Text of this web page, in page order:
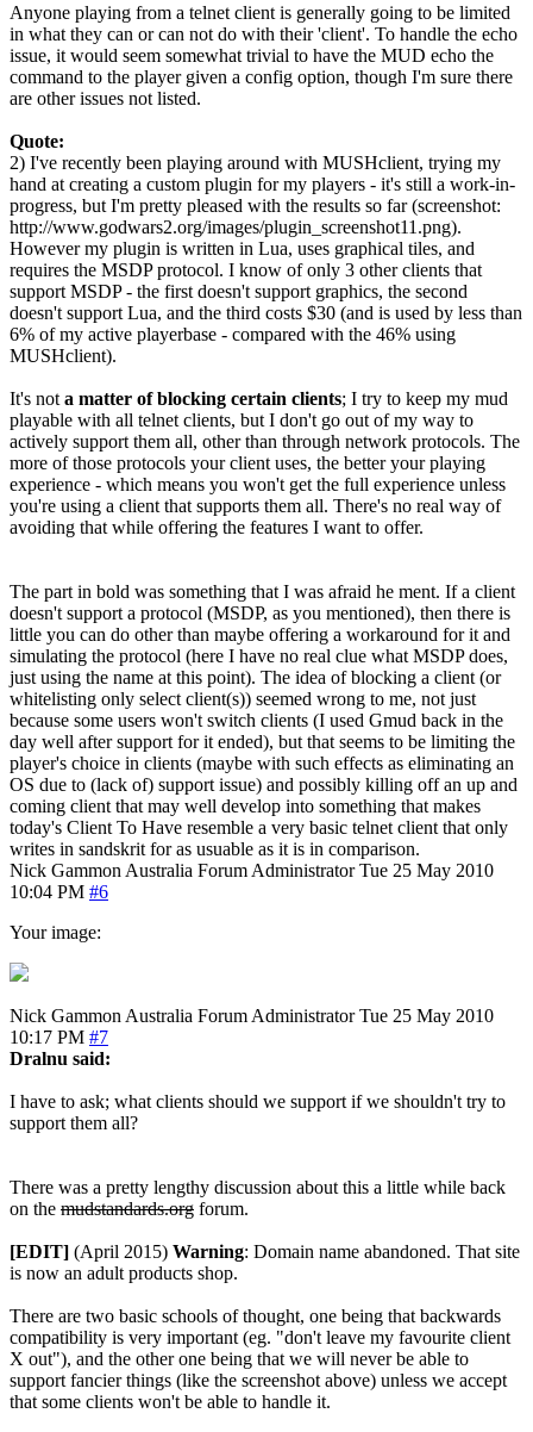
Anyone playing from a telnet client is generally going to be limited
in what they can or can not do with their 'client'. To handle the echo
issue, it would seem somewhat trivial to have the MUD echo the
command to the player given a config option, though I'm sure there
are other issues not listed.
Quote:
2) I've recently been playing around with MUSHclient, trying my
hand at creating a custom plugin for my players - it's still a work-in-
progress, but I'm pretty pleased with the results so far (screenshot:
http://www.godwars2.org/images/plugin_screenshot11.png).
However my plugin is written in Lua, uses graphical tiles, and
requires the MSDP protocol. I know of only 3 other clients that
support MSDP - the first doesn't support graphics, the second
doesn't support Lua, and the third costs $30 (and is used by less than
6% of my active playerbase - compared with the 46% using
MUSHclient).
It's not a matter of blocking certain clients; I try to keep my mud
playable with all telnet clients, but I don't go out of my way to
actively support them all, other than through network protocols. The
more of those protocols your client uses, the better your playing
experience - which means you won't get the full experience unless
you're using a client that supports them all. There's no real way of
avoiding that while offering the features I want to offer.
The part in bold was something that I was afraid he ment. If a client
doesn't support a protocol (MSDP, as you mentioned), then there is
little you can do other than maybe offering a workaround for it and
simulating the protocol (here I have no real clue what MSDP does,
just using the name at this point). The idea of blocking a client (or
whitelisting only select client(s)) seemed wrong to me, not just
because some users won't switch clients (I used Gmud back in the
day well after support for it ended), but that seems to be limiting the
player's choice in clients (maybe with such effects as eliminating an
OS due to (lack of) support issue) and possibly killing off an up and
coming client that may well develop into something that makes
today's Client To Have resemble a very basic telnet client that only
writes in sandskrit for as usuable as it is in comparison.
Nick Gammon Australia Forum Administrator Tue 25 May 2010
10:04 PM #6
Your image:
Nick Gammon Australia Forum Administrator Tue 25 May 2010
10:17 PM #7
Dralnu said:
I have to ask; what clients should we support if we shouldn't try to
support them all?
There was a pretty lengthy discussion about this a little while back
on the mudstandards.org forum.
[EDIT] (April 2015) Warning: Domain name abandoned. That site
is now an adult products shop.
There are two basic schools of thought, one being that backwards
compatibility is very important (eg. "don't leave my favourite client
X out"), and the other one being that we will never be able to
support fancier things (like the screenshot above) unless we accept
that some clients won't be able to handle it.